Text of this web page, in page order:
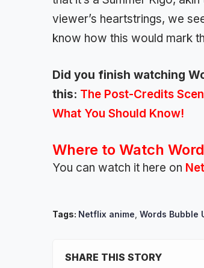
viewer’s heartstrings, we
know how this would mark
Did you finish watching
this: The Post-Credits
What You Should Know!
Where to Watch
You can watch it here on
Tags: Netflix anime Words Bubble
SHARE THIS STORY